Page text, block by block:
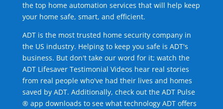
the top home automation services that will help keep
your home safe, smart, and efficient.
ADT is the most trusted home security company in
the US industry. Helping to keep you safe is ADT's
business. But don't take our word for it; watch the
ADT Lifesaver Testimonial Videos hear real stories
from real people who've had their lives and homes
saved by ADT. Additionally, check out the ADT Pulse
® app downloads to see what technology ADT offers